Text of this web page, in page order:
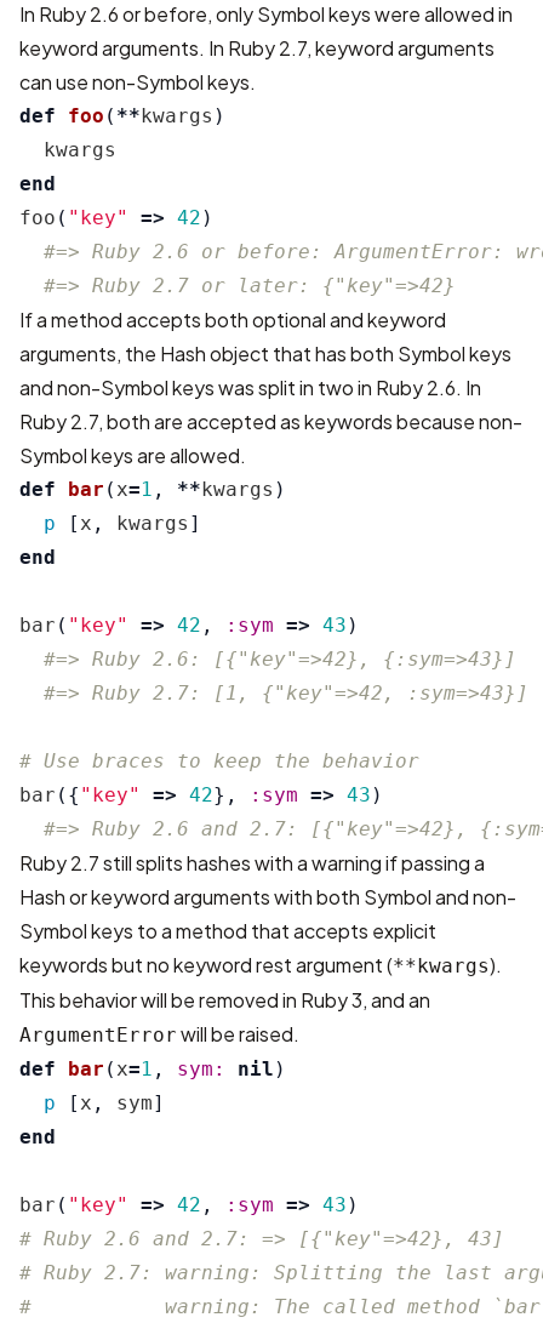
In Ruby 2.6 or before, only Symbol keys were allowed in
keyword arguments. In Ruby 2.7, keyword arguments
can use non-Symbol keys.
def foo ( **kwargs )
kwargs
end
foo ( "key" => 42 )
#=> Ruby 2.6 or before: ArgumentError:
#=> Ruby 2.7 or later: {"key"=>42}
If a method accepts both optional and keyword
arguments, the Hash object that has both Symbol keys
and non-Symbol keys was split in two in Ruby 2.6. In
Ruby 2.7, both are accepted as keywords because non-
Symbol keys are allowed.
def bar ( x=1 , **kwargs )
p
[ x , kwargs ]
end
bar ( "key" => 42 , :sym => 43 )
#=> Ruby 2.6: [{"key"=>42}, {:sym=>43}]
#=> Ruby 2.7: [1, {"key"=>42, :sym=>43}]
# Use braces to keep the behavior
bar ({ "key" => 42}, :sym => 43 )
#=> Ruby 2.6 and 2.7: [{"key"=>42},
Ruby 2.7 still splits hashes with a warning if passing a
Hash or keyword arguments with both Symbol and non-
Symbol keys to a method that accepts explicit
keywords but no keyword rest argument (**kwargs).
This behavior will be removed in Ruby 3, and an
ArgumentError will be raised.
def bar ( x=1 , sym: nil )
p
[ x , sym]
end
bar ( "key" => 42 , :sym => 43 )
# Ruby 2.6 and 2.7: => [{"key"=>42}, 43]
# Ruby 2.7: warning: Splitting the last
#           warning: The called method